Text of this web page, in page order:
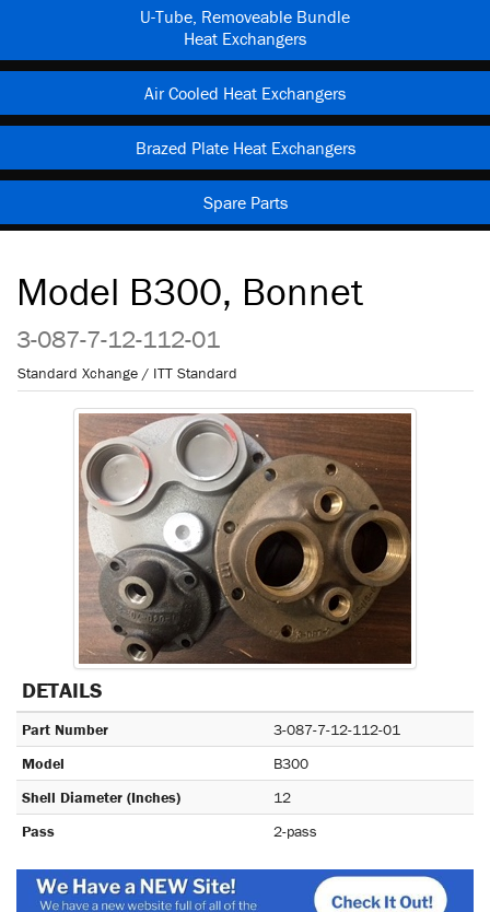
U-Tube, Removeable Bundle
Heat Exchangers
Air Cooled Heat Exchangers
Brazed Plate Heat Exchangers
Spare Parts
Model B300, Bonnet
3-087-7-12-112-01
Standard Xchange / ITT Standard
DETAILS
Part Number
3-087-7-12-112-01
Model
B300
Shell Diameter (Inches)
12
Pass
2-pass